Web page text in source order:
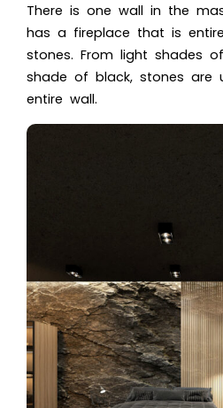
There is one wall in the
has a fireplace that is
stones. From light shades
shade of black, stones are
entire wall.